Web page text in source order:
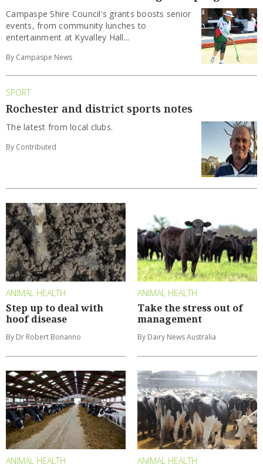
Campaspe Shire Council's grants boosts senior
events, from community lunches to
entertainment at Kyvalley Hall...
By Campaspe News
SPORT
Rochester and district sports notes
The latest from local clubs.
By Contributed
ANIMAL HEALTH
Step up to deal with
hoof disease
By Dr Robert Bonanno
ANIMAL HEALTH
Take the stress out of
management
By Dairy News Australia
ANIMAL HEALTH ANIMAL HEALTH